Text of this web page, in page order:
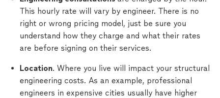
This hourly rate will vary by engineer. There is no
right or wrong pricing model, just be sure you
understand how they charge and what their rates
are before signing on their services.
Location. Where you live will impact your structural
engineering costs. As an example, professional
engineers in expensive cities usually have higher